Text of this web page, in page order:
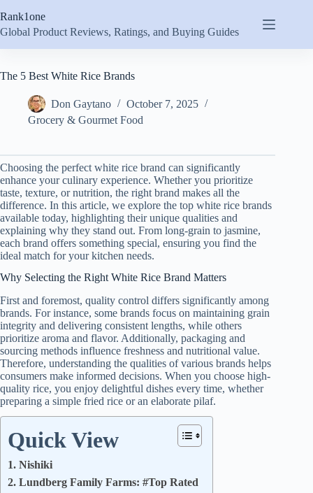
to
content
Rank1one
Global Product Reviews, Ratings, and Buying Guides
The 5 Best White Rice Brands
Don Gaytano
October 7, 2025
Grocery & Gourmet Food
Choosing the perfect white rice brand can significantly
enhance your culinary experience. Whether you prioritize
taste, texture, or nutrition, the right brand makes all the
difference. In this article, we explore the top white rice brands
available today, highlighting their unique qualities and
explaining why they stand out. From long-grain to jasmine,
each brand offers something special, ensuring you find the
ideal match for your kitchen needs.
Why Selecting the Right White Rice Brand Matters
First and foremost, quality control differs significantly among
brands. For instance, some brands focus on maintaining grain
integrity and delivering consistent lengths, while others
prioritize aroma and flavor. Additionally, packaging and
sourcing methods influence freshness and nutritional value.
Therefore, understanding the qualities of various brands helps
consumers make informed decisions. When you choose high-
quality rice, you enjoy delightful dishes every time, whether
preparing a simple fried rice or an elaborate pilaf.
Quick View
1. Nishiki
2. Lundberg Family Farms: #Top Rated